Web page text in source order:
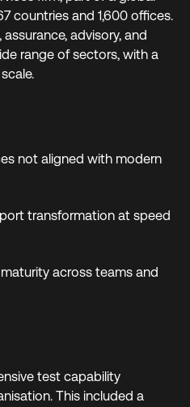
countries and 1,600 offices.
advisory, and
range of sectors, with a
not aligned with modern
transformation at speed
across teams and
test capability
This included a